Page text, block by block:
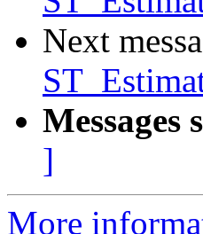
Next
Messages
]
More